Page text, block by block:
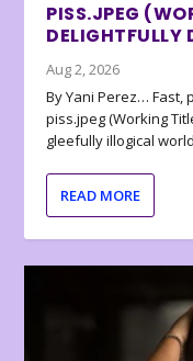
PISS.JPEG
DELIGHTFULLY
Aug 2, 2026
By Yani Perez… Fast,
piss.jpeg (Working
gleefully illogical
READ MORE